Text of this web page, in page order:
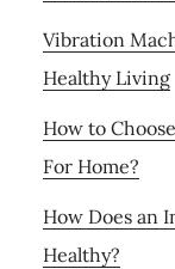
Vibration
Healthy Living
How to
For Home?
How Does an
Healthy?